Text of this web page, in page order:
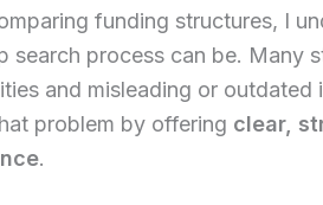
funding structures, I
search process can be. Many
and misleading or outdated
problem by offering clear,
.